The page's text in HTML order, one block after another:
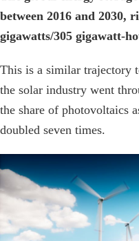
between 2016 and 2030,
gigawatts/305 gigawatt-
This is a similar trajectory
the solar industry went
the share of photovoltaics
doubled seven times.